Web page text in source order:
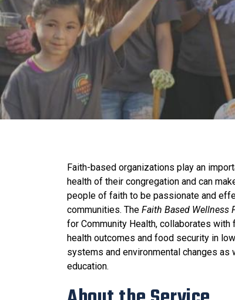
Faith-based organizations play an
health of their congregation and can
people of faith to be passionate and
communities. The Faith Based Wellness
for Community Health, collaborates
health outcomes and food security in
systems and environmental changes
education.